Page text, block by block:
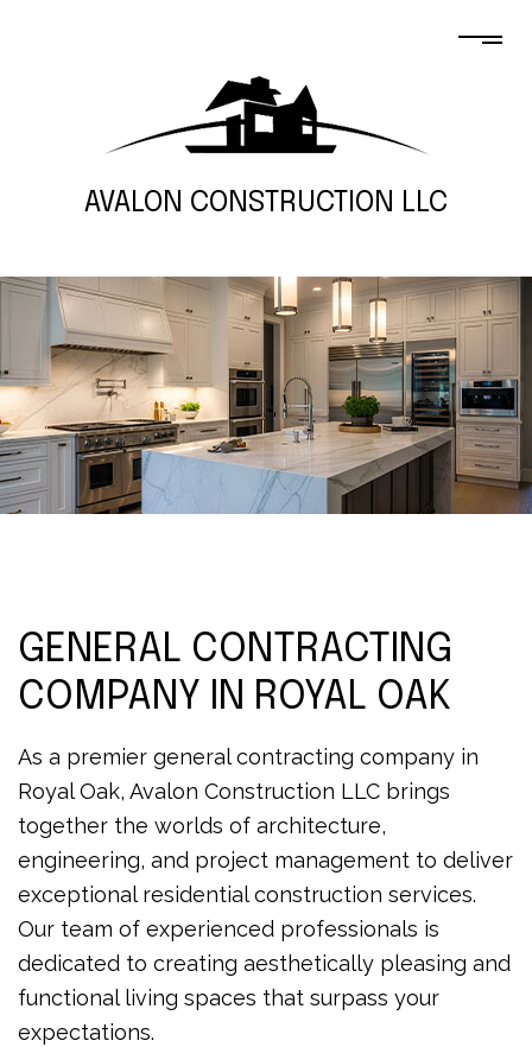
AVALON CONSTRUCTION LLC
GENERAL CONTRACTING
COMPANY IN ROYAL OAK
As a premier general contracting company in
Royal Oak, Avalon Construction LLC brings
together the worlds of architecture,
engineering, and project management to deliver
exceptional residential construction services.
Our team of experienced professionals is
dedicated to creating aesthetically pleasing and
functional living spaces that surpass your
expectations.